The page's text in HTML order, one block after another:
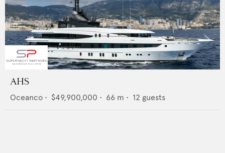
AHS
Oceanco • $49,900,000 • 66 m • 12 guests